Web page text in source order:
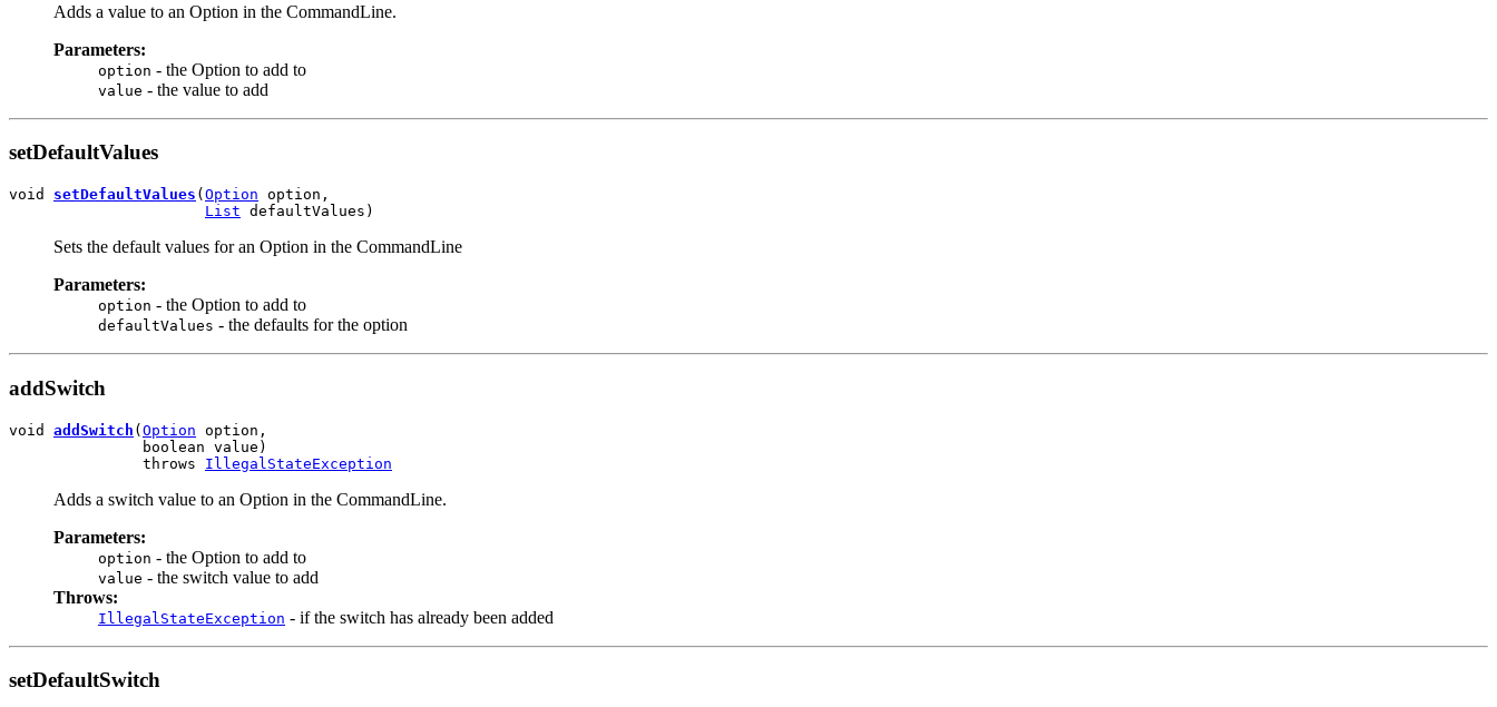
Adds a value to an Option in the CommandLine.
Parameters:
option - the Option to add to
value - the value to add
setDefaultValues
void setDefaultValues ( Option option,
List defaultValues)
Sets the default values for an Option in the CommandLine
Parameters:
option - the Option to add to
defaultValues - the defaults for the option
addSwitch
void addSwitch (Option option,
               boolean value)
               throws
IllegalStateException
Adds a switch value to an Option in the CommandLine.
Parameters:
option - the Option to add to
value - the switch value to add
Throws:
IllegalStateException - if the switch has already been added
setDefaultSwitch